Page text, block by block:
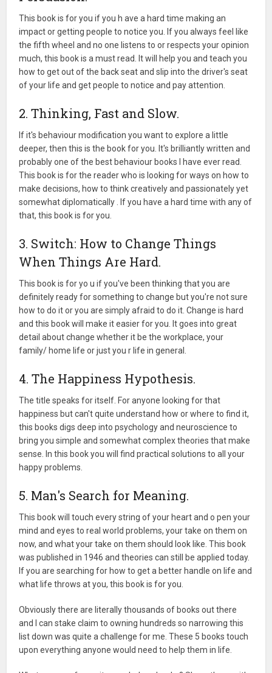
This book is for you if you h ave a hard time making an
impact or getting people to notice you. If you always feel like
the fifth wheel and no one listens to or respects your opinion
much, this book is a must read. It will help you and teach you
how to get out of the back seat and slip into the driver's seat
of your life and get people to notice and pay attention.
2. Thinking, Fast and Slow.
If it's behaviour modification you want to explore a little
deeper, then this is the book for you. It's brilliantly written and
probably one of the best behaviour books I have ever read.
This book is for the reader who is looking for ways on how to
make decisions, how to think creatively and passionately yet
somewhat diplomatically . If you have a hard time with any of
that, this book is for you.
3. Switch: How to Change Things
When Things Are Hard.
This book is for yo u if you've been thinking that you are
definitely ready for something to change but you're not sure
how to do it or you are simply afraid to do it. Change is hard
and this book will make it easier for you. It goes into great
detail about change whether it be the workplace, your
family/ home life or just you r life in general.
4. The Happiness Hypothesis.
The title speaks for itself. For anyone looking for that
happiness but can't quite understand how or where to find it,
this books digs deep into psychology and neuroscience to
bring you simple and somewhat complex theories that make
sense. In this book you will find practical solutions to all your
happy problems.
5. Man's Search for Meaning.
This book will touch every string of your heart and o pen your
mind and eyes to real world problems, your take on them on
now, and what your take on them should look like. This book
was published in 1946 and theories can still be applied today.
If you are searching for how to get a better handle on life and
what life throws at you, this book is for you.
Obviously there are literally thousands of books out there
and I can stake claim to owning hundreds so narrowing this
list down was quite a challenge for me. These 5 books touch
upon everything anyone would need to help them in life.